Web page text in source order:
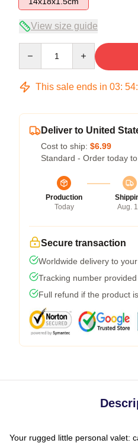
View size guide
This sale ends in 03: 54:
Deliver to United
Cost to ship: $6.99
Standard - Order today
Production
Today
Aug.
Secure transaction
Worldwide delivery to
Tracking number
Full refund if the product
Your rugged little personal valet: